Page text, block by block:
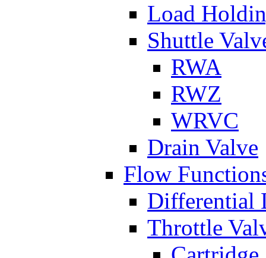
Load
Shuttle
RWA
RWZ
WRVC
Drain Valve
Flow
Differential
Throttle